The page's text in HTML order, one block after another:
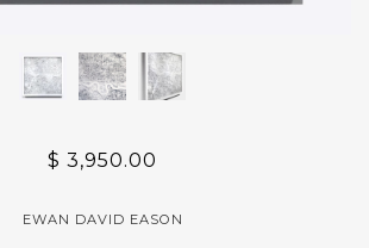
$ 3,950.00
EWAN DAVID EASON